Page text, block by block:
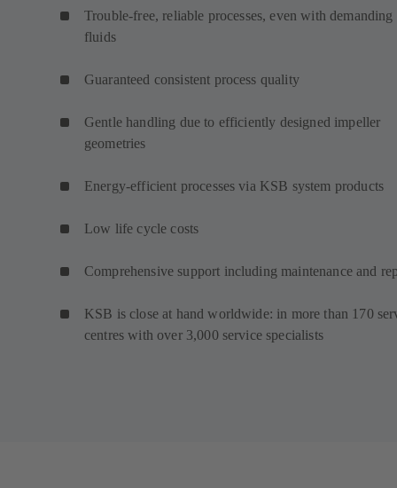
Trouble-free, reliable processes, even with demanding
fluids
Guaranteed consistent process quality
Gentle handling due to efficiently designed impeller
geometries
Energy-efficient processes via KSB system products
Low life cycle costs
Comprehensive support including maintenance and
KSB is close at hand worldwide: in more than 170
centres with over 3,000 service specialists